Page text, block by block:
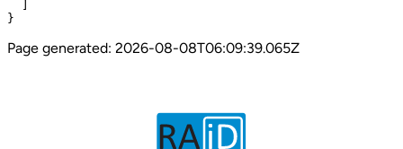
}
Page generated: 2026-08-08T06:09:39.065Z